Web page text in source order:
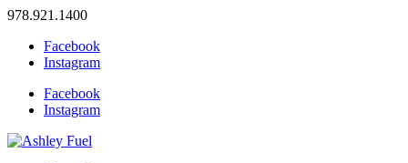
978.921.1400
Facebook
Instagram
Facebook
Instagram